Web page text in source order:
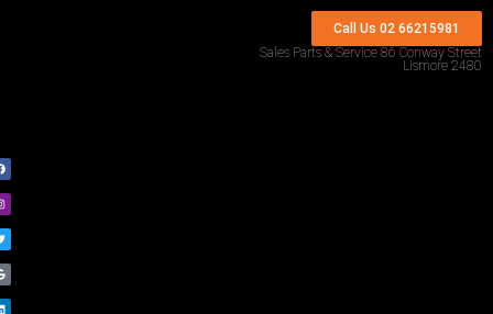
Call Us 02 66215981
Sales Parts & Service 86 Conway Street
Lismore 2480